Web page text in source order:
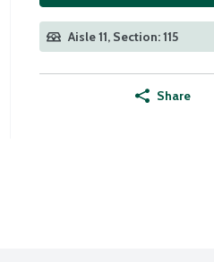
Aisle 11, Section: 115
Share